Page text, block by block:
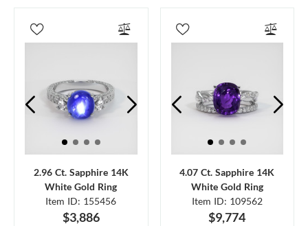
2.96 Ct. Sapphire 14K
White Gold Ring
Item ID: 155456
$3,886
4.07 Ct. Sapphire 14K
White Gold Ring
Item ID: 109562
$9,774